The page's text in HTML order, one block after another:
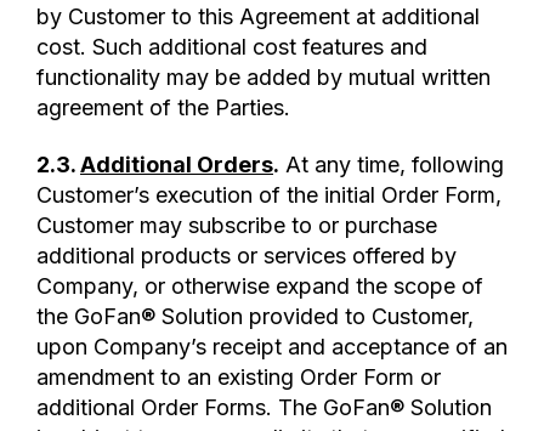
by Customer to this Agreement at additional
cost. Such additional cost features and
functionality may be added by mutual written
agreement of the Parties.
2.3.Additional Orders. At any time, following
Customer’s execution of the initial Order Form,
Customer may subscribe to or purchase
additional products or services offered by
Company, or otherwise expand the scope of
the GoFan® Solution provided to Customer,
upon Company’s receipt and acceptance of an
amendment to an existing Order Form or
additional Order Forms. The GoFan® Solution